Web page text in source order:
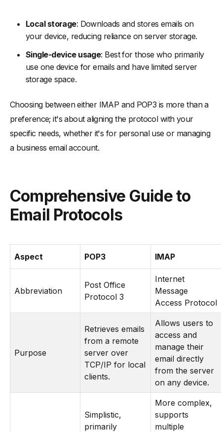
Local storage: Downloads and stores emails on
your device, reducing reliance on server storage.
Single-device usage: Best for those who primarily
use one device for emails and have limited server
storage space.
Choosing between either IMAP and POP3 is more than a
preference; it's about aligning the protocol with your
specific needs, whether it's for personal use or managing
a business email account.
Comprehensive Guide to
Email Protocols
Aspect POP3 IMAP
Abbreviation
Post Office
Protocol 3
Internet
Message
Access Protocol
Purpose
Retrieves emails
from a remote
server over
TCP/IP for local
clients.
Allows users to
access and
manage their
email directly
from the server
on any device.
Simplistic,
primarily
More complex,
supports
multiple